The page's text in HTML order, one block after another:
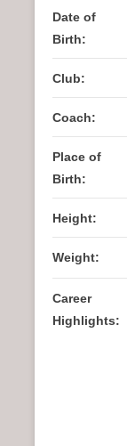
Date of
Birth:
Club:
Coach:
Place of
Birth:
Height:
Weight:
Career
Highlights: